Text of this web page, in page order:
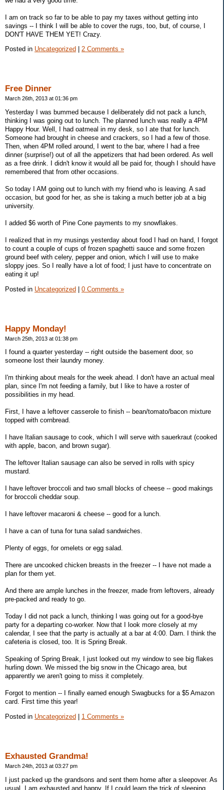
I am on track so far to be able to pay my taxes without getting into
savings -- I think I will be able to cover the rugs, too, but, of course, I
DON'T HAVE THEM YET! Crazy.
Posted in Uncategorized 2 Comments »
Free Dinner
March 26th, 2013 at 01:36 pm
Yesterday I was bummed because I deliberately did not pack a lunch,
thinking I was going out to lunch. The planned lunch was really a 4PM
Happy Hour. Well, I had oatmeal in my desk, so I ate that for lunch.
Someone had brought in cheese and crackers, so I had a few of those.
Then, when 4PM rolled around, I went to the bar, where I had a free
dinner (surprise!) out of all the appetizers that had been ordered. As well
as a free drink. I didn't know it would all be paid for, though I should have
remembered that from other occasions.
So today I AM going out to lunch with my friend who is leaving. A sad
occasion, but good for her, as she is taking a much better job at a big
university.
I added $6 worth of Pine Cone payments to my snowflakes.
I realized that in my musings yesterday about food I had on hand, I forgot
to count a couple of cups of frozen spaghetti sauce and some frozen
ground beef with celery, pepper and onion, which I will use to make
sloppy joes. So I really have a lot of food; I just have to concentrate on
eating it up!
Posted in Uncategorized 0 Comments »
Happy Monday!
March 25th, 2013 at 01:38 pm
I found a quarter yesterday -- right outside the basement door, so
someone lost their laundry money.
I'm thinking about meals for the week ahead. I don't have an actual meal
plan, since I'm not feeding a family, but I like to have a roster of
possibilities in my head.
First, I have a leftover casserole to finish -- bean/tomato/bacon mixture
topped with cornbread.
I have Italian sausage to cook, which I will serve with sauerkraut (cooked
with apple, bacon, and brown sugar).
The leftover Italian sausage can also be served in rolls with spicy
mustard.
I have leftover broccoli and two small blocks of cheese -- good makings
for broccoli cheddar soup.
I have leftover macaroni & cheese -- good for a lunch.
I have a can of tuna for tuna salad sandwiches.
Plenty of eggs, for omelets or egg salad.
There are uncooked chicken breasts in the freezer -- I have not made a
plan for them yet.
And there are ample lunches in the freezer, made from leftovers, already
pre-packed and ready to go.
Today I did not pack a lunch, thinking I was going out for a good-bye
party for a departing co-worker. Now that I look more closely at my
calendar, I see that the party is actually at a bar at 4:00. Darn. I think the
cafeteria is closed, too. It is Spring Break.
Speaking of Spring Break, I just looked out my window to see big flakes
hurling down. We missed the big snow in the Chicago area, but
apparently we aren't going to miss it completely.
Forgot to mention -- I finally earned enough Swagbucks for a $5 Amazon
card. First time this year!
Posted in Uncategorized 1 Comments »
Exhausted Grandma!
March 24th, 2013 at 03:27 pm
I just packed up the grandsons and sent them home after a sleepover. As
usual, I am exhausted and happy. If I could learn the trick of sleeping